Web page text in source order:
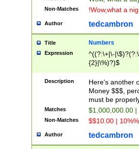
Non-Matches !Wow,what a
Author tedcambron
Title Numbers
Expression
^((?:\+|\-
{2}|\%)?)$
Description
Here's another
Money $$$,
must be
Matches $1,000,000.00
Non-Matches $$10.00 |
Author tedcambron